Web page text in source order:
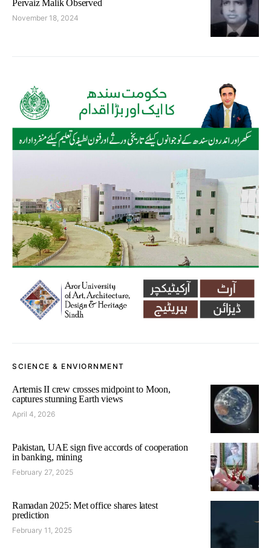
Pervaiz Malik Observed
November 18, 2024
SCIENCE & ENVIORNMENT
Artemis II crew crosses midpoint to Moon,
captures stunning Earth views
April 4, 2026
Pakistan, UAE sign five accords of cooperation
in banking, mining
February 27, 2025
Ramadan 2025: Met office shares latest
prediction
February 11, 2025